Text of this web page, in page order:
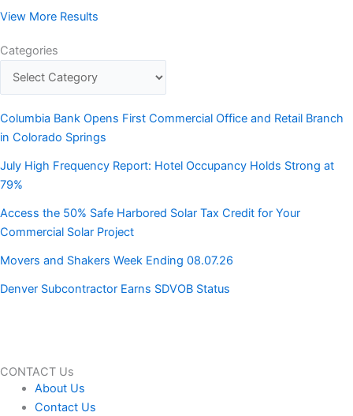
View More Results
Categories
Columbia Bank Opens First Commercial Office and Retail Branch
in Colorado Springs
July High Frequency Report: Hotel Occupancy Holds Strong at
79%
Access the 50% Safe Harbored Solar Tax Credit for Your
Commercial Solar Project
Movers and Shakers Week Ending 08.07.26
Denver Subcontractor Earns SDVOB Status
CONTACT Us
About Us
Contact Us